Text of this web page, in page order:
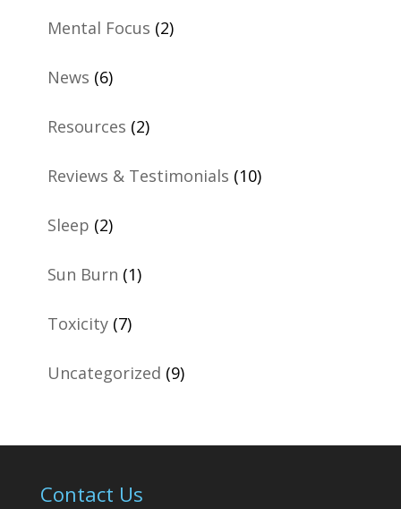
Mental Focus (2)
News (6)
Resources (2)
Reviews & Testimonials (10)
Sleep (2)
Sun Burn (1)
Toxicity(7)
Uncategorized (9)
Contact Us